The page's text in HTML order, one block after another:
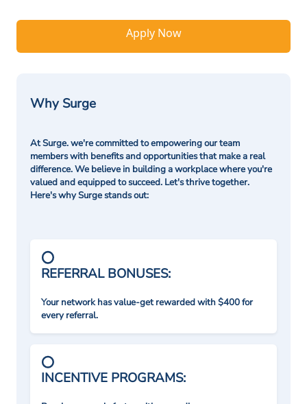
Apply Now
Why Surge
At Surge. we're committed to empowering our team
members with benefits and opportunities that make a real
difference. We believe in building a workplace where you're
valued and equipped to succeed. Let's thrive together.
Here's why Surge stands out:
REFERRAL BONUSES:
Your network has value-get rewarded with $400 for
every referral.
INCENTIVE PROGRAMS: